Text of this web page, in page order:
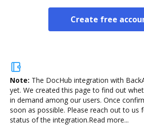
Create free
Note: The DocHub integration with
yet. We created this page to find out
in demand among our users. Once
soon as possible. Please reach out to us
status of the integration.Read more...